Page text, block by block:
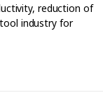
reduction of
industry for